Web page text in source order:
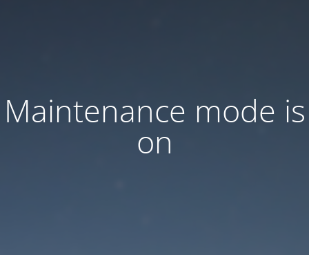
Maintenance mode is
on